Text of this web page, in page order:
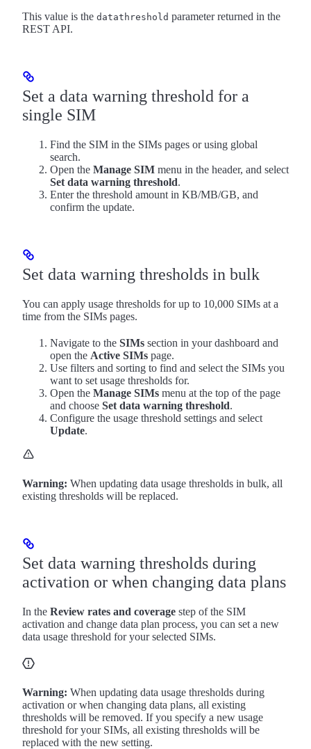
This value is the datathreshold parameter returned in the
REST API.
Set a data warning threshold for a
single SIM
Find the SIM in the SIMs pages or using global
search.
Open the Manage SIM menu in the header, and select
Set data warning threshold.
Enter the threshold amount in KB/MB/GB, and
confirm the update.
Set data warning thresholds in bulk
You can apply usage thresholds for up to 10,000 SIMs at a
time from the SIMs pages.
Navigate to the SIMs section in your dashboard and
open the Active SIMs page.
Use filters and sorting to find and select the SIMs you
want to set usage thresholds for.
Open the Manage SIMs menu at the top of the page
and choose Set data warning threshold.
Configure the usage threshold settings and select
Update.
Warning: When updating data usage thresholds in bulk, all
existing thresholds will be replaced.
Set data warning thresholds during
activation or when changing data plans
In the Review rates and coverage step of the SIM
activation and change data plan process, you can set a new
data usage threshold for your selected SIMs.
Warning: When updating data usage thresholds during
activation or when changing data plans, all existing
thresholds will be removed. If you specify a new usage
threshold for your SIMs, all existing thresholds will be
replaced with the new setting.